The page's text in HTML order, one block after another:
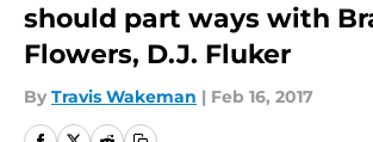
should part ways with
Flowers, D.J. Fluker
By Travis Wakeman | Feb 16, 2017